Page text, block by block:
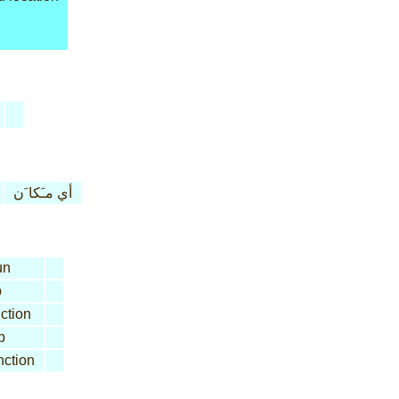
أي مـَكا َن